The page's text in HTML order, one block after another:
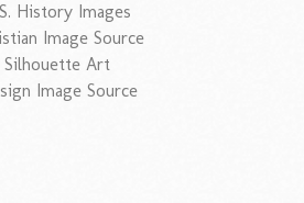
History Images
Image Source
Silhouette Art
Image Source